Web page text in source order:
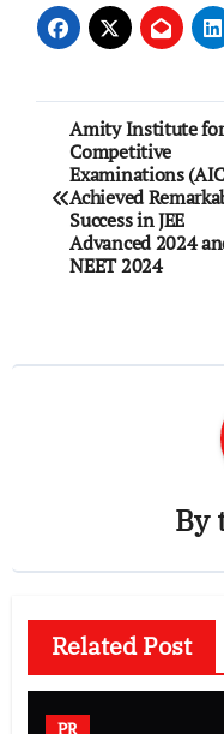
Post
navigation
Amity Institute for
Competitive
Examinations
Achieved
Success in JEE
Advanced 2024
NEET 2024
By
Related Post
PR